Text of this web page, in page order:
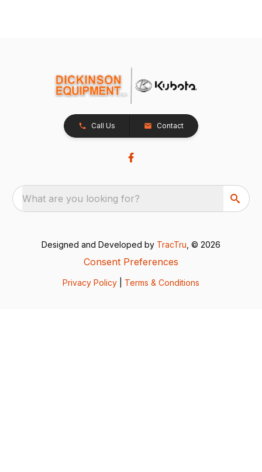
Call Us Contact
What are you looking for?
Designed and Developed by TracTru , © 2026
Consent Preferences
Privacy Policy Terms & Conditions